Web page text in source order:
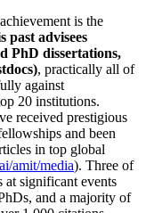
is the
past advisees
PhD dissertations,
, practically all of
against
20 institutions.
received prestigious
and been
in top global
amit/media). Three of
at significant events
and a majority of